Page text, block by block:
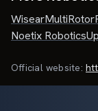
Wisear
Noetix Robotics
Official website: